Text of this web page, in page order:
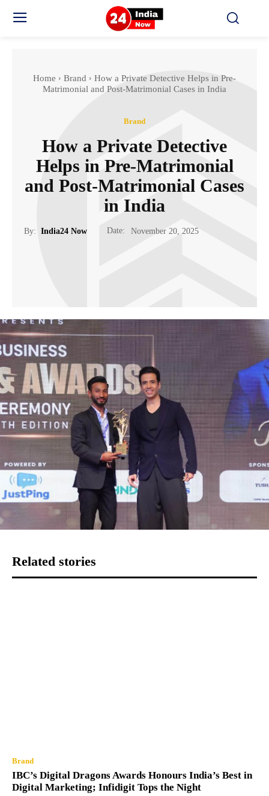
Home Brand
How a Private Detective Helps in Pre-
Matrimonial and Post-Matrimonial Cases in India
Brand
How a Private Detective
Helps in Pre-Matrimonial
and Post-Matrimonial Cases
in India
By: India24 Now Date: November 20, 2025
Related stories
Brand
IBC’s Digital Dragons Awards Honours India’s Best in
Digital Marketing; Infidigit Tops the Night